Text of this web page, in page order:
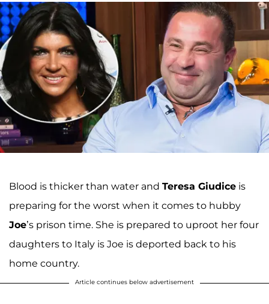
Blood is thicker than water and Teresa Giudice is
preparing for the worst when it comes to hubby
Joe’s prison time. She is prepared to uproot her four
daughters to Italy is Joe is deported back to his
home country.
Article continues below advertisement